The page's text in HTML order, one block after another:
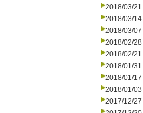
2018/03/21
2018/03/14
2018/03/07
2018/02/28
2018/02/21
2018/01/31
2018/01/17
2018/01/03
2017/12/27